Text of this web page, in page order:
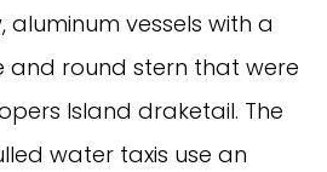
vessels with a
and round stern that were
Island draketail. The
water taxis use an